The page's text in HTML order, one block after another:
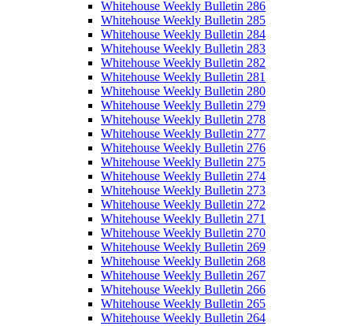
Whitehouse Weekly Bulletin 286
Whitehouse Weekly Bulletin 285
Whitehouse Weekly Bulletin 284
Whitehouse Weekly Bulletin 283
Whitehouse Weekly Bulletin 282
Whitehouse Weekly Bulletin 281
Whitehouse Weekly Bulletin 280
Whitehouse Weekly Bulletin 279
Whitehouse Weekly Bulletin 278
Whitehouse Weekly Bulletin 277
Whitehouse Weekly Bulletin 276
Whitehouse Weekly Bulletin 275
Whitehouse Weekly Bulletin 274
Whitehouse Weekly Bulletin 273
Whitehouse Weekly Bulletin 272
Whitehouse Weekly Bulletin 271
Whitehouse Weekly Bulletin 270
Whitehouse Weekly Bulletin 269
Whitehouse Weekly Bulletin 268
Whitehouse Weekly Bulletin 267
Whitehouse Weekly Bulletin 266
Whitehouse Weekly Bulletin 265
Whitehouse Weekly Bulletin 264